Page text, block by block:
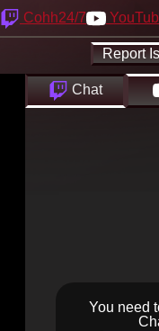
Cohh24/7
Report
Chat
You need